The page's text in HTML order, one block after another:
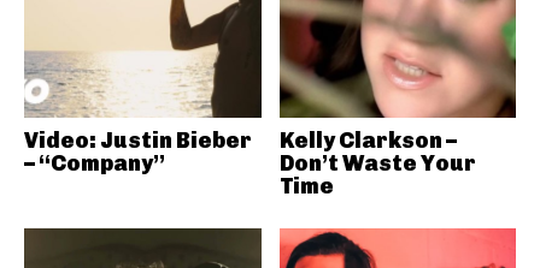
Video: Justin Bieber
– “Company”
Kelly Clarkson –
Don’t Waste Your
Time